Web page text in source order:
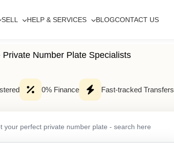
SELL HELP & SERVICES BLOGCONTACT US
Private Number Plate Specialists
0% Finance Fast-tracked Transfers
your perfect private number plate - search here